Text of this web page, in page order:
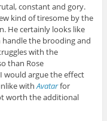
constant and gory.
kind of tiresome by the
He certainly looks like
handle the brooding and
with the
than Rose
would argue the effect
withAvatarfor
worth the additional